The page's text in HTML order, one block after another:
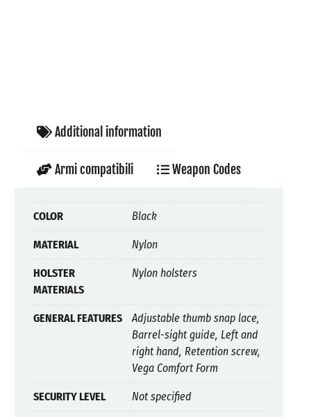
Additional information
Armi compatibili Weapon Codes
COLOR Black
MATERIAL Nylon
HOLSTER
MATERIALS
Nylon holsters
GENERAL FEATURES
Adjustable thumb snap lace,
Barrel-sight guide, Left and
right hand, Retention screw,
Vega Comfort Form
SECURITY LEVEL Not specified